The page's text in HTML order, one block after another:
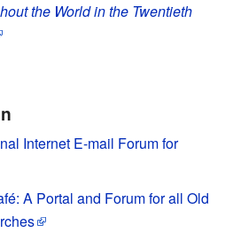
the World in the Twentieth
Internet E-mail Forum for
A Portal and Forum for all Old